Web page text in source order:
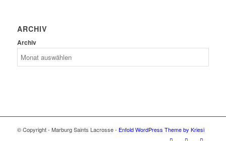
ARCHIV
Archiv
© Copyright - Marburg Saints Lacrosse - Enfold WordPress Theme by Kriesi